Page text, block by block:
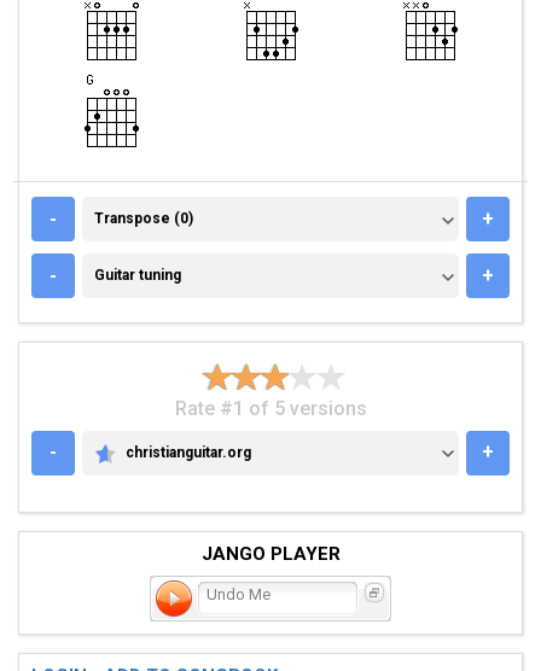
- TRANSPOSE (0)
Transpose (0) +
- GUITAR TUNING
Guitar tuning +
Rate #1 of 5 versions
-
CHRISTIANGUITAR.ORG
christianguitar.org +
JANGO PLAYER
Undo Me